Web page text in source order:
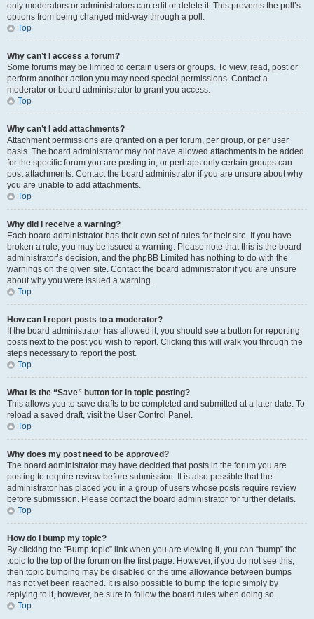
only moderators or administrators can edit or delete it. This prevents the poll’s
options from being changed mid-way through a poll.
Top
Why can’t I access a forum?
Some forums may be limited to certain users or groups. To view, read, post or
perform another action you may need special permissions. Contact a
moderator or board administrator to grant you access.
Top
Why can’t I add attachments?
Attachment permissions are granted on a per forum, per group, or per user
basis. The board administrator may not have allowed attachments to be added
for the specific forum you are posting in, or perhaps only certain groups can
post attachments. Contact the board administrator if you are unsure about why
you are unable to add attachments.
Top
Why did I receive a warning?
Each board administrator has their own set of rules for their site. If you have
broken a rule, you may be issued a warning. Please note that this is the board
administrator’s decision, and the phpBB Limited has nothing to do with the
warnings on the given site. Contact the board administrator if you are unsure
about why you were issued a warning.
Top
How can I report posts to a moderator?
If the board administrator has allowed it, you should see a button for reporting
posts next to the post you wish to report. Clicking this will walk you through the
steps necessary to report the post.
Top
What is the “Save” button for in topic posting?
This allows you to save drafts to be completed and submitted at a later date. To
reload a saved draft, visit the User Control Panel.
Top
Why does my post need to be approved?
The board administrator may have decided that posts in the forum you are
posting to require review before submission. It is also possible that the
administrator has placed you in a group of users whose posts require review
before submission. Please contact the board administrator for further details.
Top
How do I bump my topic?
By clicking the “Bump topic” link when you are viewing it, you can “bump” the
topic to the top of the forum on the first page. However, if you do not see this,
then topic bumping may be disabled or the time allowance between bumps
has not yet been reached. It is also possible to bump the topic simply by
replying to it, however, be sure to follow the board rules when doing so.
Top